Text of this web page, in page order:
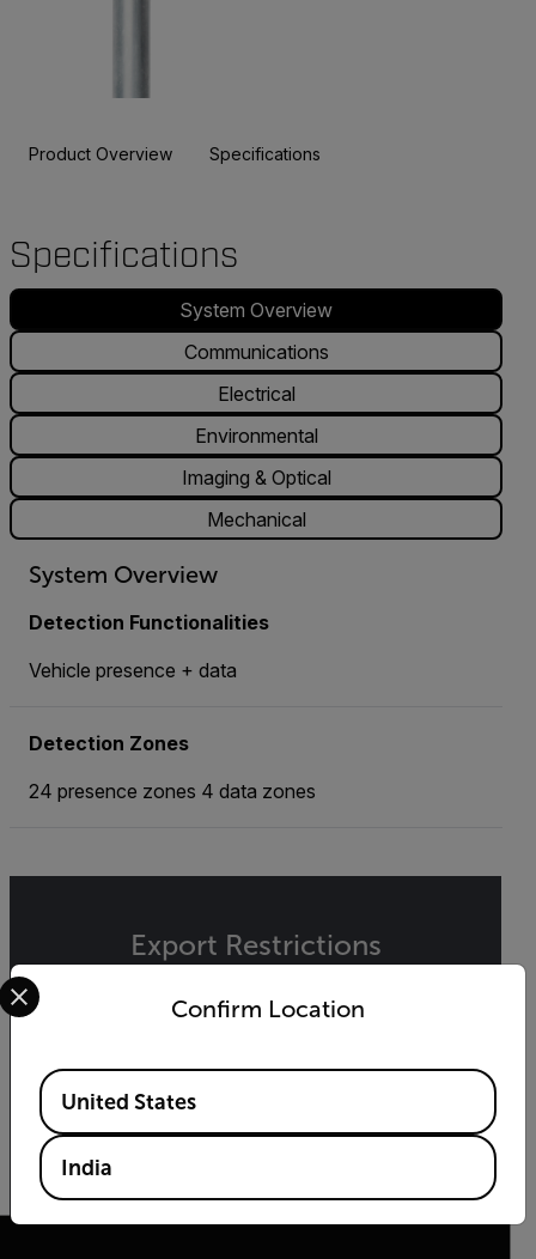
Product Overview Specifications
Specifications
System Overview
Communications
Electrical
Environmental
Imaging & Optical
Mechanical
System Overview
Detection Functionalities
Vehicle presence + data
Detection Zones
24 presence zones 4 data zones
Export Restrictions
to products that may be subject to the
Sections 730-774) depending upon
specifications for the final product; jurisdiction
and classification will be provided upon request.
Confirm Location
Select your preferred country and language from the
Available Locations
United States
India